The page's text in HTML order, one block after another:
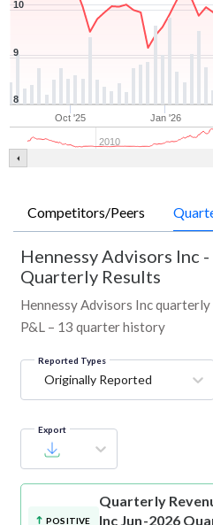
Oct '25 Jan '26
2010
8
9
10
Competitors/Peers
Hennessy Advisors Inc -
Quarterly Results
Hennessy Advisors Inc
P&L – 13 quarter history
Reported Types
Originally Reported
Export
POSITIVE
Quarterly
Inc Jun-2026